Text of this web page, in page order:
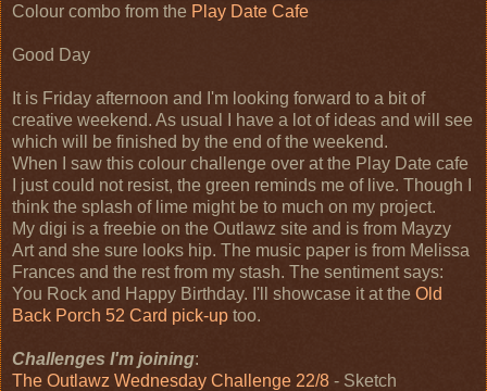
Colour combo from the Play Date Cafe
Good Day
It is Friday afternoon and I'm looking forward to a bit of
creative weekend. As usual I have a lot of ideas and will see
which will be finished by the end of the weekend.
When I saw this colour challenge over at the Play Date cafe
I just could not resist, the green reminds me of live. Though I
think the splash of lime might be to much on my project.
My digi is a freebie on the Outlawz site and is from Mayzy
Art and she sure looks hip. The music paper is from Melissa
Frances and the rest from my stash. The sentiment says:
You Rock and Happy Birthday. I'll showcase it at the Old
Back Porch 52 Card pick-up too.
Challenges I'm joining:
The Outlawz Wednesday Challenge 22/8 - Sketch